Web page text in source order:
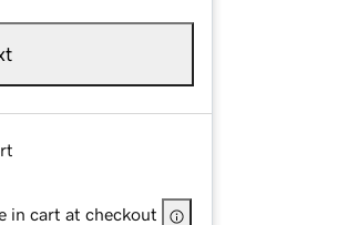
in cart at checkout